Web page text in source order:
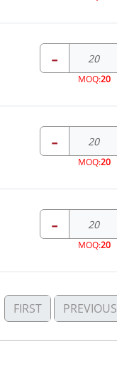
-
MOQ:20
-
MOQ:20
-
MOQ:20
FIRST PREVIOUS